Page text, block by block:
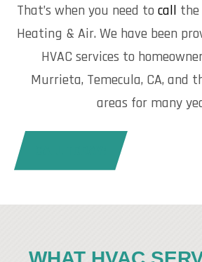
That’s when you need to call
Heating & Air. We have been
HVAC services to
Murrieta, Temecula, CA, and
areas for many